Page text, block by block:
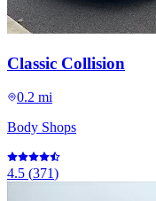
Classic Collision
0.2 mi
Body Shops
4.5 (371)